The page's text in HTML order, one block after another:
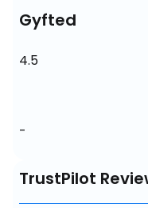
Gyfted
4.5
-
TrustPilot